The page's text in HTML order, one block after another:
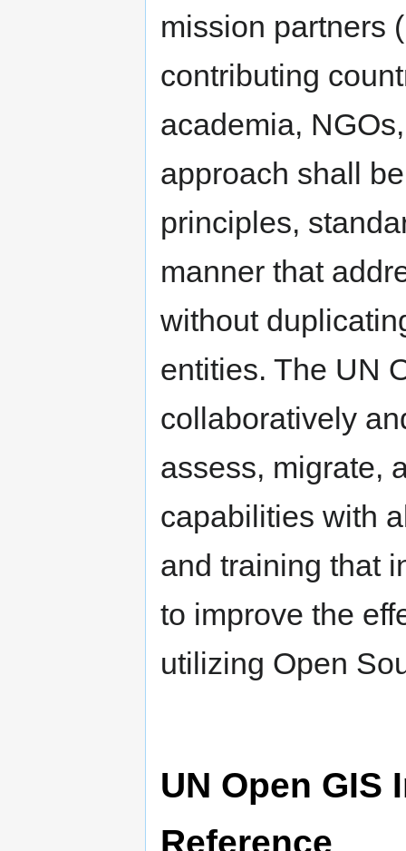
mission partners
contributing
academia,
approach shall
principles,
manner that
without
entities. The UN
collaboratively
assess, migrate,
capabilities with
and training that
to improve the
utilizing Open
UN Open GIS
Reference